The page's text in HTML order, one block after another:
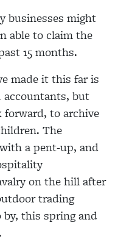
businesses might
able to claim the
15 months.
made it this far is
accountants, but
to archive
The
a pent-up, and
on the hill after
trading
this spring and